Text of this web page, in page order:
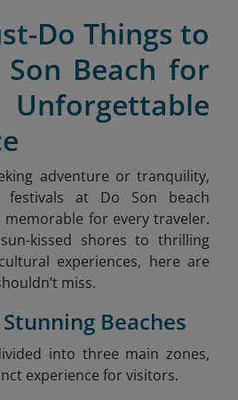
Do Things to
Beach for
adventure or tranquility,
at Do Son beach
for every traveler.
kissed shores to thrilling
experiences, here are
miss.
Beaches
into three main zones,
experience for visitors.